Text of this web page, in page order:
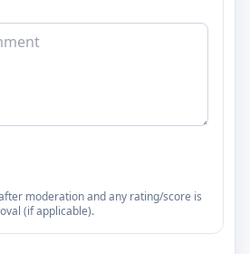
moderation and any rating/score is
(if applicable).